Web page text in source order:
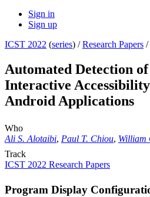
Sign in
Sign up
ICST 2022 (series) /Research Papers /
Automated Detection
Interactive
Android Applications
Who
Ali S. Alotaibi, Paul T. Chiou, William
Track
ICST 2022 Research Papers
Program Display